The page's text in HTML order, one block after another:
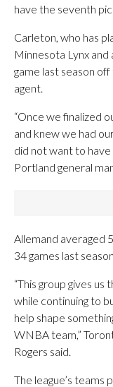
have the seventh
Carleton, who has
Minnesota Lynx and
game last season
agent.
“Once we finalized
and knew we had
did not want to have
Portland general
Allemand averaged
34 games last season.
“This group gives
while continuing to
help shape
WNBA team,”
Rogers said.
The league’s